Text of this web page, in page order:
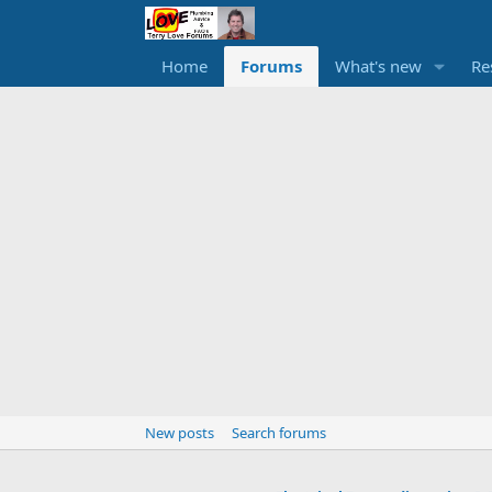
Home Forums What's new
New posts Search forums